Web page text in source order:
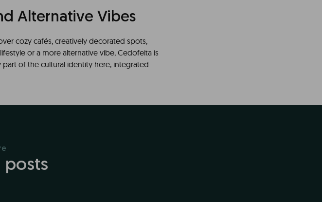
Alternative Vibes
cozy cafés, creatively decorated spots,
or a more alternative vibe, Cedofeita is
part of the cultural identity here, integrated
posts